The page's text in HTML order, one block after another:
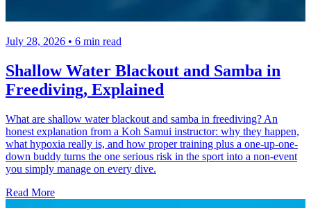
July 28, 2026 • 6 min read
Shallow Water Blackout and Samba in
Freediving, Explained
What are shallow water blackout and samba in freediving? An
honest explanation from a Koh Samui instructor: why they happen,
what hypoxia really is, and how proper training plus a one-up-one-
down buddy turns the one serious risk in the sport into a non-event
you simply manage on every dive.
Read More